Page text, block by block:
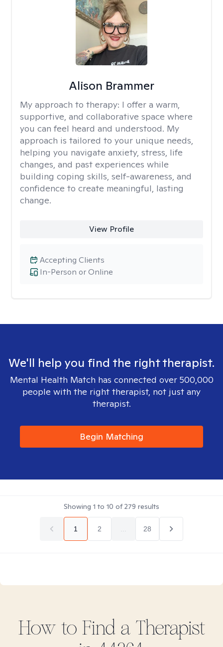
Alison Brammer
My approach to therapy: I offer a warm,
supportive, and collaborative space where
you can feel heard and understood. My
approach is tailored to your unique needs,
helping you navigate anxiety, stress, life
changes, and past experiences while
building coping skills, self-awareness, and
confidence to create meaningful, lasting
change.
View Profile
In-Person or Online
Accepting Clients
We'll help you find the right therapist.
Mental Health Match has connected over 500,000
people with the right therapist, not just any
therapist.
Begin Matching
Showing 1 to 10 of279 results
1 2 28
How to Find a Therapist